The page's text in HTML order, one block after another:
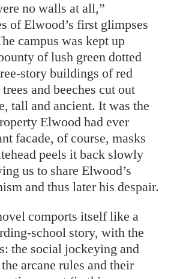
no walls at all,”
of Elwood’s first glimpses
campus was kept up
of lush green dotted
story buildings of red
and beeches cut out
tall and ancient. It was the
Elwood had ever
facade, of course, masks
peels it back slowly
us to share Elwood’s
and thus later his despair.
comports itself like a
school story, with the
the social jockeying and
arcane rules and their